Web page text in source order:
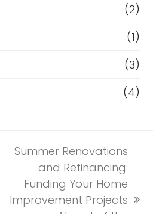
(2)
(1)
(3)
(4)
next
Summer Renovations
and Refinancing:
Funding Your Home
Improvement Projects